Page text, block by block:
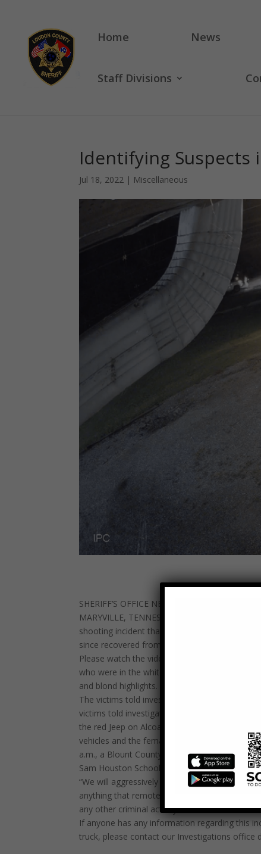
Home News
Staff Divisions
Identifying Suspects
Jul 18, 2022| Miscellaneous
SHERIFF’S OFFICE NEEDS YOUR
MARYVILLE, TENNESSEE – Blount County
shooting incident that occurred at
since recovered from their injuries.
Please watch the video closely. Sheriff’s
who were in the white truck, which is possibly
and blond highlights. The other individuals in
The victims told investigators that earlier in
victims told investigators that after they left
the red Jeep on Alcoa Highway before both
vehicles and the female and at least one of
a.m., a Blount County patrol deputy saw two
Sam Houston School Road. It was then that
“We will aggressively investigate and pursue
anything that remotely resembles gang
any other criminal activity of this nature.”
If anyone has any information regarding this
truck, please contact our Investigations office